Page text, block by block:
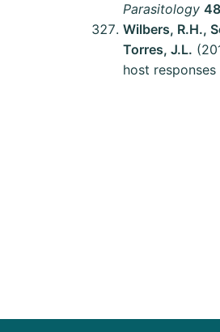
Parasitology 48
Wilbers, R.H.,
Torres, J.L.
host